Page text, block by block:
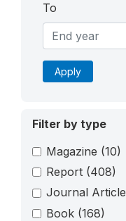
To
Apply
Filter by type
Magazine (10)
Report (408)
Journal Article
Book (168)